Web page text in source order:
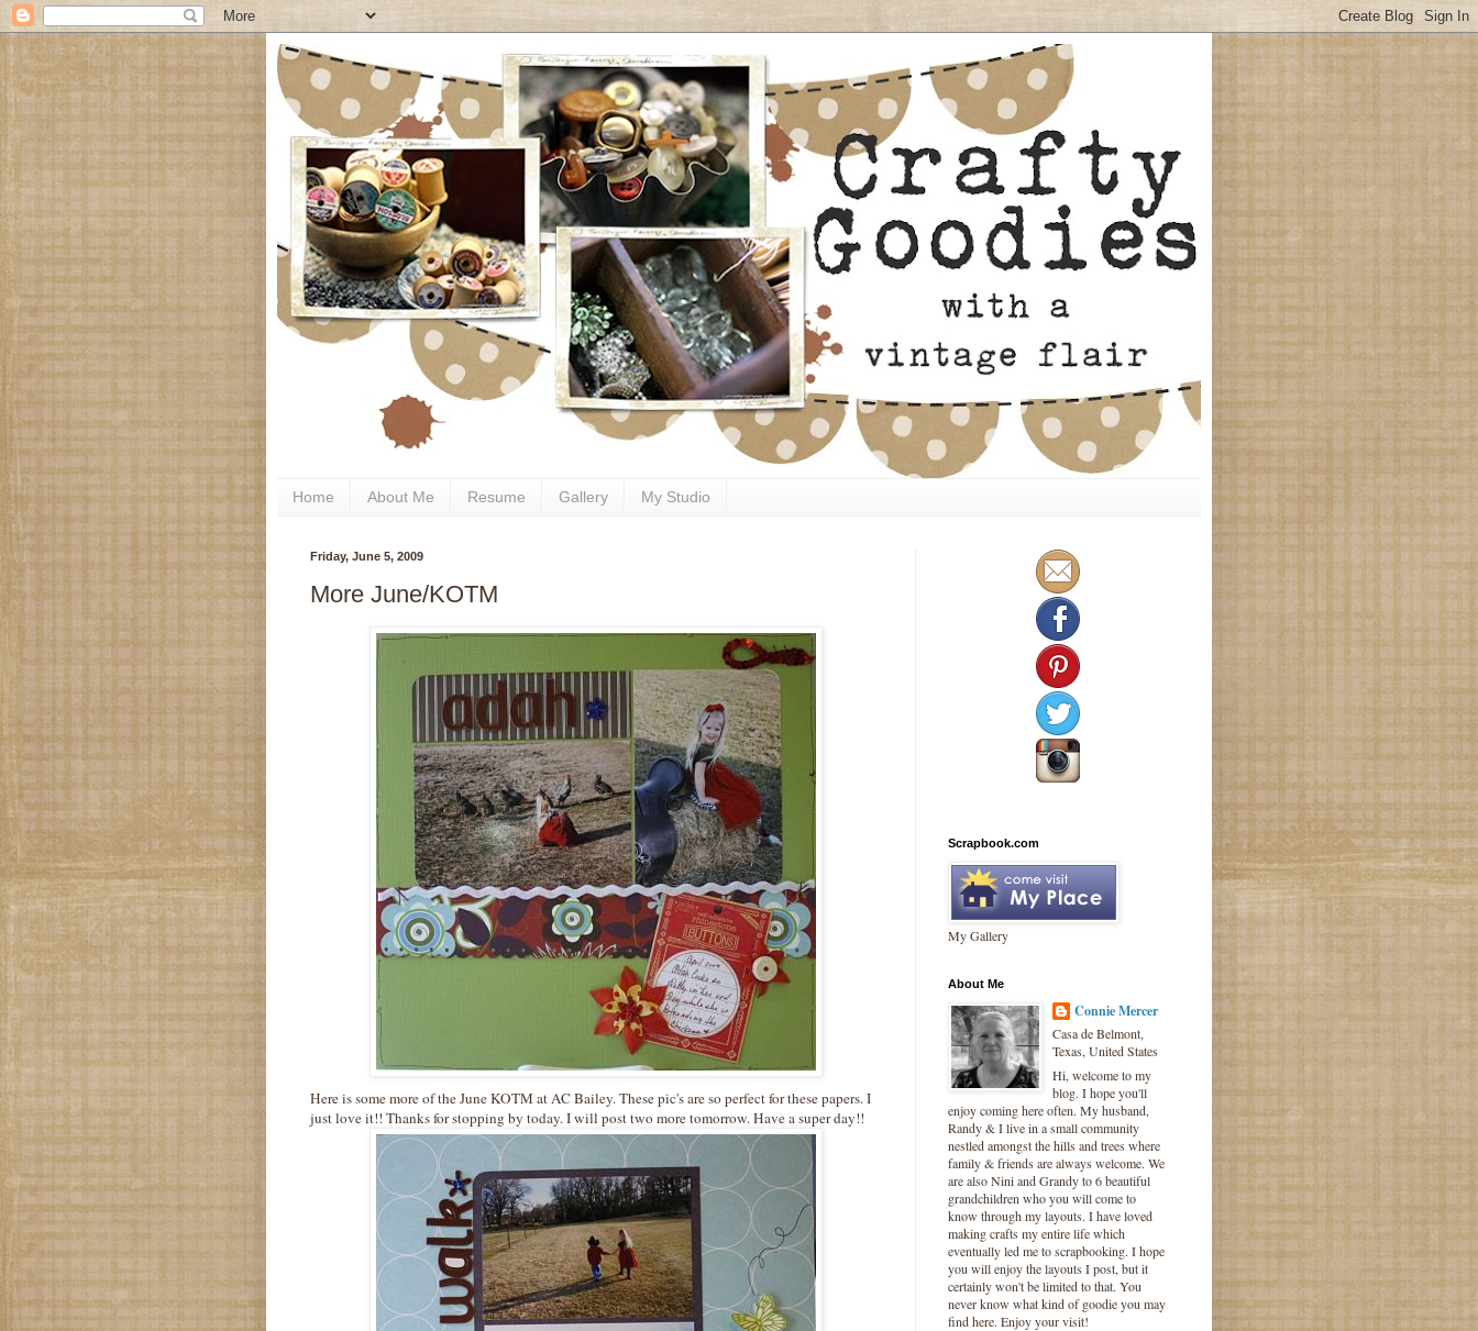
Home About Me Resume Gallery My Studio
Friday, June 5, 2009
More June/KOTM
Here issome moreof the JuneKOTMat AC Bailey. These pic's are so perfect for these papers. I
just love it!! Thanks for stopping by today. I will post two more tomorrow. Have a super day!!
Scrapbook.com
My Gallery
About Me
Connie Mercer
Casa de Belmont,
Texas, United States
Hi, welcome to my
blog. I hope you'll
enjoy coming here often. My husband,
Randy & I live in a small community
nestled amongst the hills and trees where
family & friends are always welcome. We
are also Nini and Grandy to 6 beautiful
grandchildren who you will come to
know through my layouts. I have loved
making crafts my entire life which
eventually led me to scrapbooking. I hope
you will enjoy the layouts I post, but it
certainly won't be limited to that. You
never know what kind of goodie you may
find here. Enjoy your visit!